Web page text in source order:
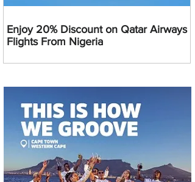
Enjoy 20% Discount on Qatar Airways
Flights From Nigeria